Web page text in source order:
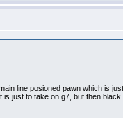
line posioned pawn which is
just to take on g7, but then